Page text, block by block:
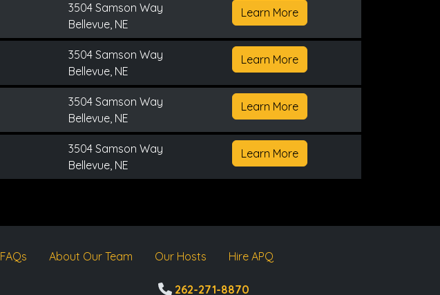
3504 Samson Way
Bellevue, NE
Learn More
3504 Samson Way
Bellevue, NE
Learn More
3504 Samson Way
Bellevue, NE
Learn More
3504 Samson Way
Bellevue, NE
Learn More
FAQs About Our Team Our Hosts Hire APQ
262-271-8870